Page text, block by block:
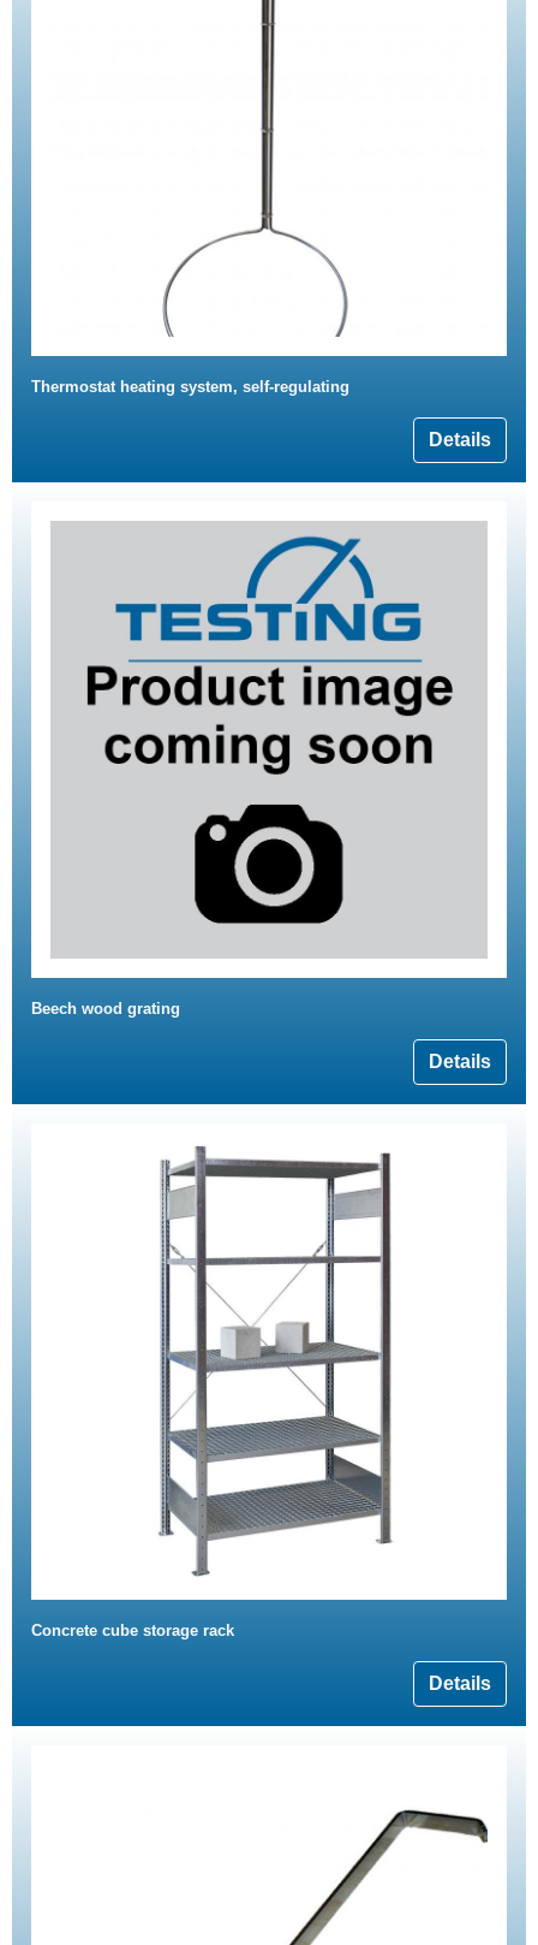
Thermostat heating system, self-regulating
Details
Beech wood grating
Details
Concrete cube storage rack
Details